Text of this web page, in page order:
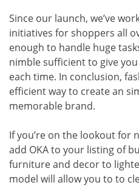
Since our launch, we’ve
initiatives for shoppers all
enough to handle huge
nimble sufficient to give
each time. In conclusion,
efficient way to create an
memorable brand.
If you’re on the lookout for
add OKA to your listing of
furniture and decor to
model will allow you to to